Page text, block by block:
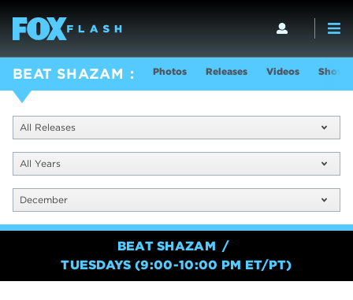
BEAT SHAZAM Photos Releases Videos Show
All Releases
All Years
December
BEAT SHAZAM
TUESDAYS (9:00-10:00 PM ET/PT)